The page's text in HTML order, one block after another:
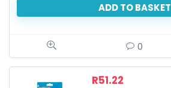
ADD TO BASKET
0
R51.22